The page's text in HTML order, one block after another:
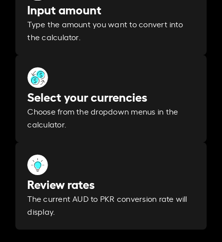
Input amount
Type the amount you want to convert into
the calculator.
Select your currencies
Choose from the dropdown menus in the
calculator.
Review rates
The current AUD to PKR conversion rate will
display.